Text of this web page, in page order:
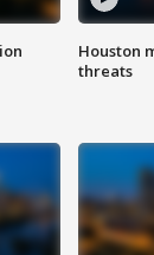
Houston
threats